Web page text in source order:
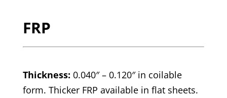
FRP
Thickness: 0.040″ – 0.120″ in coilable
form. Thicker FRP available in flat sheets.